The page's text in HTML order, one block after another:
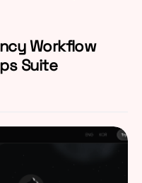
Workflow
Suite